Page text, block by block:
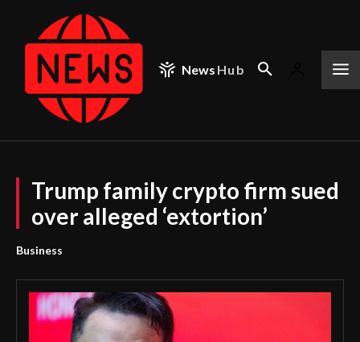
News Hub
Trump family crypto firm sued
over alleged ‘extortion’
Business